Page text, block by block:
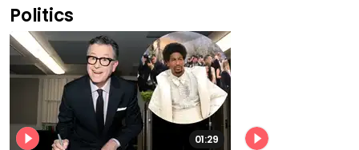
Politics
01:29